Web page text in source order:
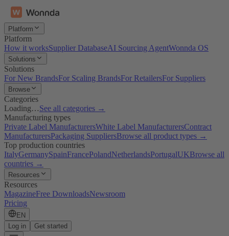
Platform
Platform
How it worksSupplier DatabaseAI Sourcing AgentWonnda OS
Solutions
Solutions
For New BrandsFor Scaling BrandsFor RetailersFor Suppliers
Browse
Categories
Loading…See all categories →
Manufacturing types
Private Label ManufacturersWhite Label ManufacturersContract
ManufacturersPackaging SuppliersBrowse all product types →
Top production countries
ItalyGermanySpainFrancePolandNetherlandsPortugalUKBrowse all
countries →
Resources
Resources
MagazineFree DownloadsNewsroom
Pricing
EN
Log in
Get started